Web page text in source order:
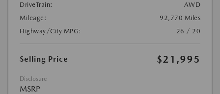
DriveTrain:
AWD
Mileage:
92,770 Miles
Highway/City MPG:
26 / 20
Selling Price $21,995
Disclosure
MSRP